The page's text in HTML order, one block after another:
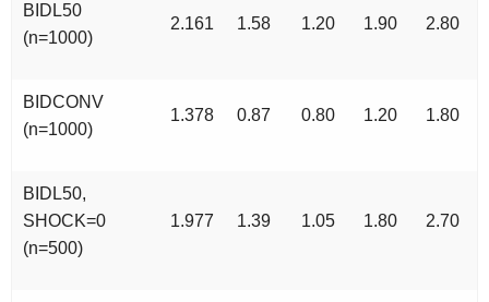
BIDL50
(n=1000)
2.161 1.58 1.20 1.90 2.80
BIDCONV
(n=1000)
1.378 0.87 0.80 1.20 1.80
BIDL50,
SHOCK=0
(n=500)
1.977 1.39 1.05 1.80 2.70